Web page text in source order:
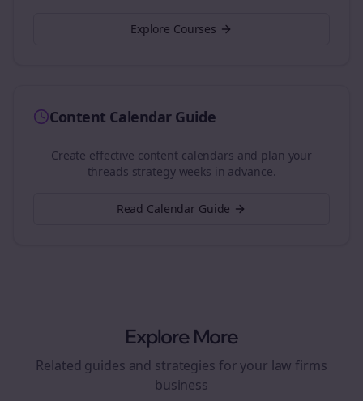
Explore Courses
Content Calendar Guide
Create effective content calendars and plan your
threads strategy weeks in advance.
Read Calendar Guide
Explore More
Related guides and strategies for your law firms
business